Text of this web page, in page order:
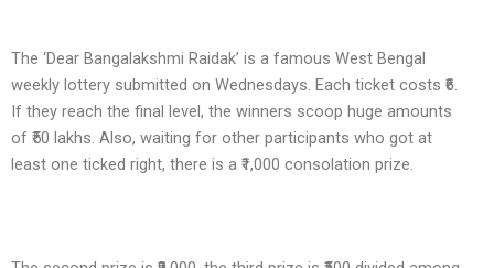
The ‘Dear Bangalakshmi Raidak’ is a famous West Bengal
weekly lottery submitted on Wednesdays. Each ticket costs ₹6.
If they reach the final level, the winners scoop huge amounts
of ₹50 lakhs. Also, waiting for other participants who got at
least one ticked right, there is a ₹1,000 consolation prize.